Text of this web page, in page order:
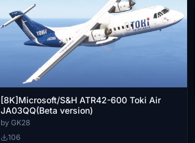
[8K]Microsoft/S&H ATR42-600 Toki Air
JA03QQ(Beta version)
by GK28
106